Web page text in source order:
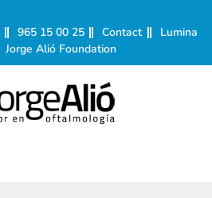
965 15 00 25 Contact
Lumina
Jorge Alió Foundation